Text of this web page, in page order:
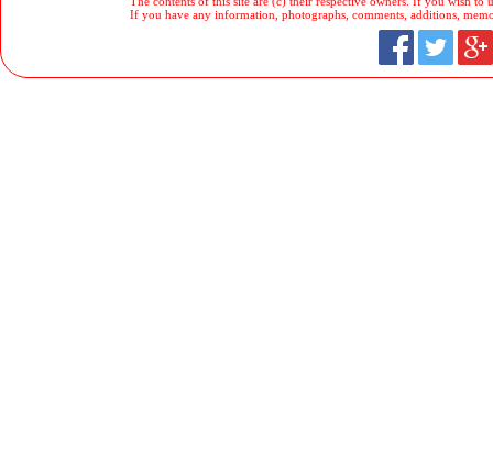
If you have any information, photographs, comments, additions,